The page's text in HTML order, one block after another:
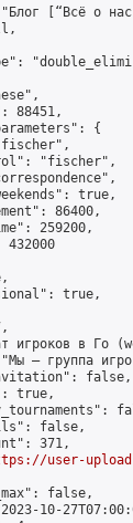
[“Всё о
88451,
{
"fischer",
true,
86400,
259200,
432000
true,
игроков в Го
— группа
false,
true,
false,
371,
user-
false,
10-